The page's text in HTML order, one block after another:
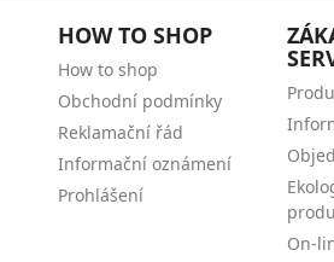
HOW TO SHOP
How to shop
Obchodní podmínky
Reklamační řád
Informační oznámení
Prohlášení
On-